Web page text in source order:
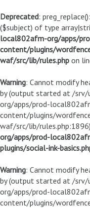
Deprecated:
($subject) of type
local802afm-org/apps/
content/plugins/
waf/src/lib/rules.php on
Warning: Cannot modify
by (output started at /
org/apps/prod-
content/plugins/
waf/src/lib/
org/apps/prod-
plugins/social-ink-
Warning: Cannot modify
by (output started at /
org/apps/prod-
content/plugins/